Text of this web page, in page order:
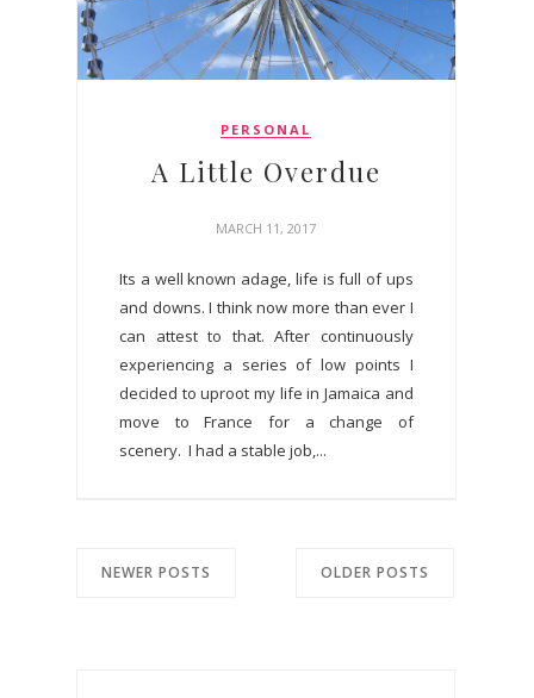
PERSONAL
A Little Overdue
MARCH 11, 2017
Its a well known adage, life is full of ups
and downs. I think now more than ever I
can attest to that. After continuously
experiencing a series of low points I
decided to uproot my life in Jamaica and
move to France for a change of
scenery. I had a stable job,...
NEWER POSTS OLDER POSTS